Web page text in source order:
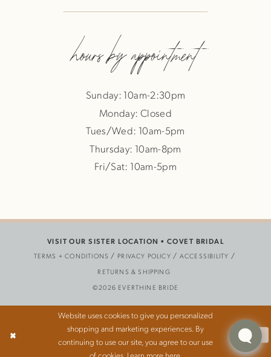
hours by appointment
Sunday: 10am-2:30pm
Monday: Closed
Tues/Wed: 10am-5pm
Thursday: 10am-8pm
Fri/Sat: 10am-5pm
TERMS + CONDITIONS PRIVACY POLICY
ACCESSIBILITY
RETURNS & SHIPPING
VISIT OUR SISTER LOCATION • COVET BRIDAL
©2026 EVERTHINE BRIDE
Website uses cookies to give you personalized
shopping and marketing experiences. By
continuing to use our site, you agree to our use
of cookies. Learn more here.
Ok